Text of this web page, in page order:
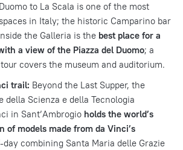
to La Scala is one of the most
in Italy; the historic Camparino bar
the Galleria is the best place for a
a view of the Piazza del Duomo; a
covers the museum and auditorium.
trail: Beyond the Last Supper, the
della Scienza e della Tecnologia
in Sant’Ambrogio holds the world’s
of models made from da Vinci’s
day combining Santa Maria delle Grazie